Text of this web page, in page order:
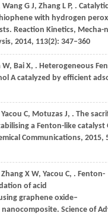
WangG J, ZhangL P, .
with hydrogen
Reaction Kinetics, Mecha-
, 2014, 113(2): 347–360
W, BaiX, . Heterogeneous
A catalyzed by efficient
Yacou C, MotuzasJ, . The
a Fenton-like catalyst
Communications, 2015,
ZhangX W, Yacou C, . Fenton-
of acid
graphene oxide–
Science of